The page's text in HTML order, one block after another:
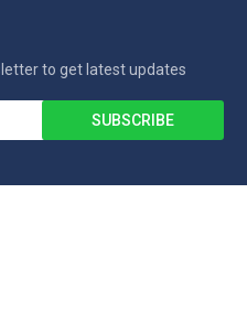
to get latest updates